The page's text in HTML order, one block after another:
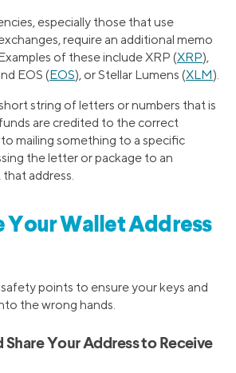
especially those that use
require an additional memo
of these include XRP (XRP),
EOS (EOS), or Stellar Lumens (XLM).
string of letters or numbers that is
are credited to the correct
to mailing something to a specific
the letter or package to an
address.
Your Wallet Address
points to ensure your keys and
the wrong hands.
Share Your Address to Receive